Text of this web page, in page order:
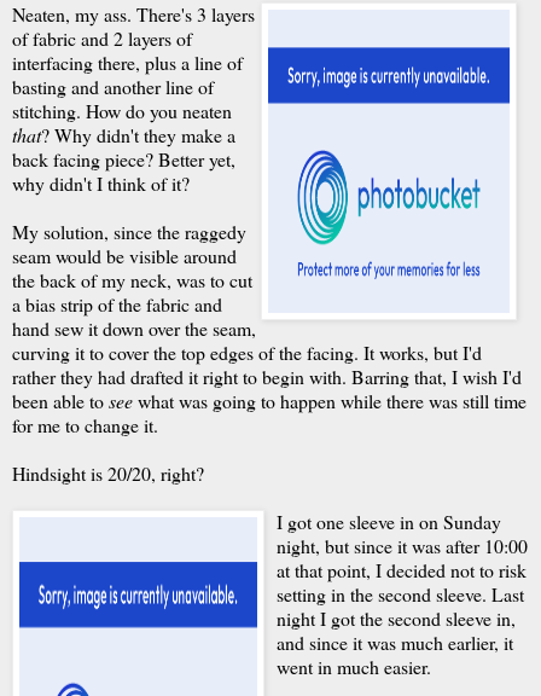
Neaten, my ass. There's 3 layers
of fabric and 2 layers of
interfacing there, plus a line of
basting and another line of
stitching. How do you neaten
that? Why didn't they make a
back facing piece? Better yet,
why didn't I think of it?
My solution, since the raggedy
seam would be visible around
the back of my neck, was to cut
a bias strip of the fabric and
hand sew it down over the seam,
curving it to cover the top edges of the facing. It works, but I'd
rather they had drafted it right to begin with. Barring that, I wish I'd
been able toseewhat was going to happen while there was still time
for me to change it.
Hindsight is 20/20, right?
I got one sleeve in on Sunday
night, but since it was after 10:00
at that point, I decided not to risk
setting in the second sleeve. Last
night I got the second sleeve in,
and since it was much earlier, it
went in much easier.